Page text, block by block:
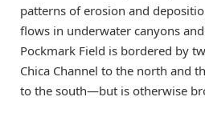
patterns of erosion and
flows in underwater canyons
Pockmark Field is bordered by
Chica Channel to the north and
to the south—but is otherwise